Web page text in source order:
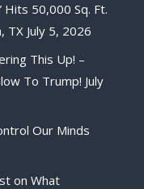
Hits 50,000 Sq. Ft.
TX July 5, 2026
This Up! –
To Trump! July
Our Minds
on What